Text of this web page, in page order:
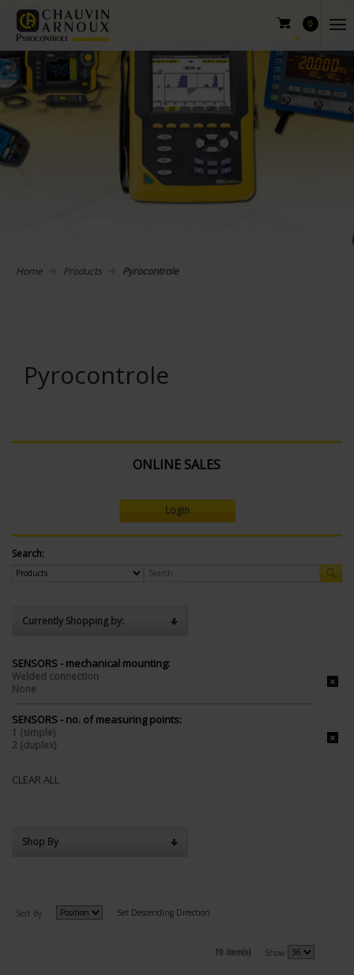
0
Home Products Pyrocontrole
Pyrocontrole
ONLINE SALES
Login
Search:
Currently Shopping by:
SENSORS - mechanical mounting:
Welded connection
None
SENSORS - no. of measuring points:
1 (simple)
2 (duplex)
CLEAR ALL
Shop By
Sort By Set Descending Direction
19 item(s) Show